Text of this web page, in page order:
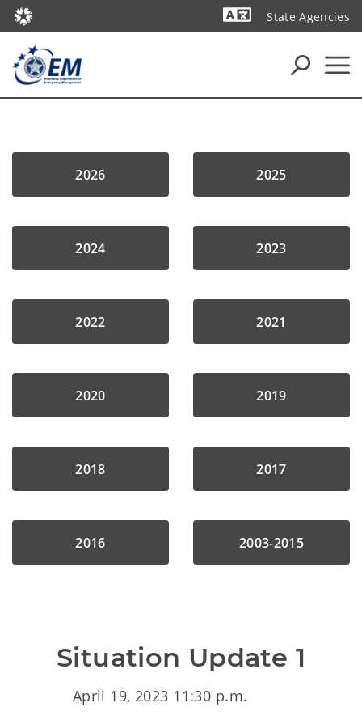
State Agencies
2026 2025
2024 2023
2022 2021
2020 2019
2018 2017
2016 2003-2015
Situation Update 1
April 19, 2023 11:30 p.m.